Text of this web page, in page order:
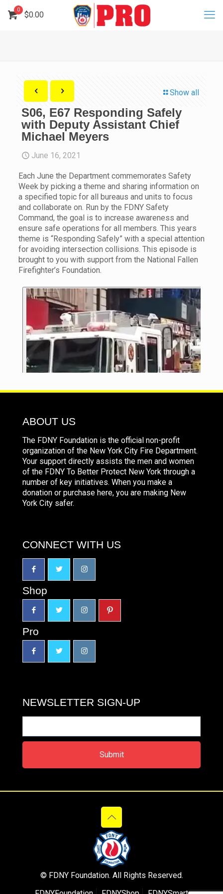
0
$0.00
Show all
S06, E67 Responding Safely
with Deputy Assistant Chief
Michael Meyers
June 16, 2021
Each June the Department commemorates Safety
Week by picking a theme and sharing information on
a specified topic for all bureaus and units to focus
and collaborate on. Run by the FDNY Safety
Command, the goal is to increase awareness and
ensure safe operations for all members. This years
theme is “Responding Safely” with a special attention
for avoiding intersection collisions. This episode is
brought to you with support from the National Fallen
Firefighter’s Foundation.
ABOUT US
The FDNY Foundation is the official non-profit
organization of the New York City Fire Department.
Your support directly assists the men and women
of the FDNY To Better Protect New York through a
number of key initiatives. When you make a
donation or purchase here, you are making New
York City safer.
CONNECT WITH US
Shop
Pro
NEWSLETTER SIGN-UP
© FDNY Foundation. All Rights Reserved.